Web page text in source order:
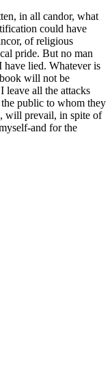
in all candor, what
could have
of religious
pride. But no man
lied. Whatever is
will not be
leave all the attacks
public to whom they
will prevail, in spite of
and for the